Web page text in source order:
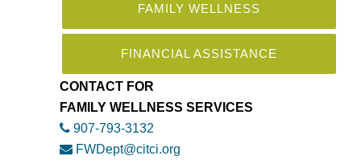
FAMILY WELLNESS
FINANCIAL ASSISTANCE
CONTACT FOR
FAMILY WELLNESS SERVICES
907-793-3132
FWDept@citci.org